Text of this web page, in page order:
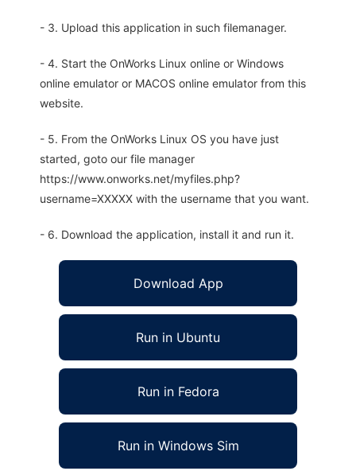
- 3. Upload this application in such filemanager.
- 4. Start the OnWorks Linux online or Windows
online emulator or MACOS online emulator from this
website.
- 5. From the OnWorks Linux OS you have just
started, goto our file manager
https://www.onworks.net/myfiles.php?
username=XXXXX with the username that you want.
- 6. Download the application, install it and run it.
Download App
Run in Ubuntu
Run in Fedora
Run in Windows Sim